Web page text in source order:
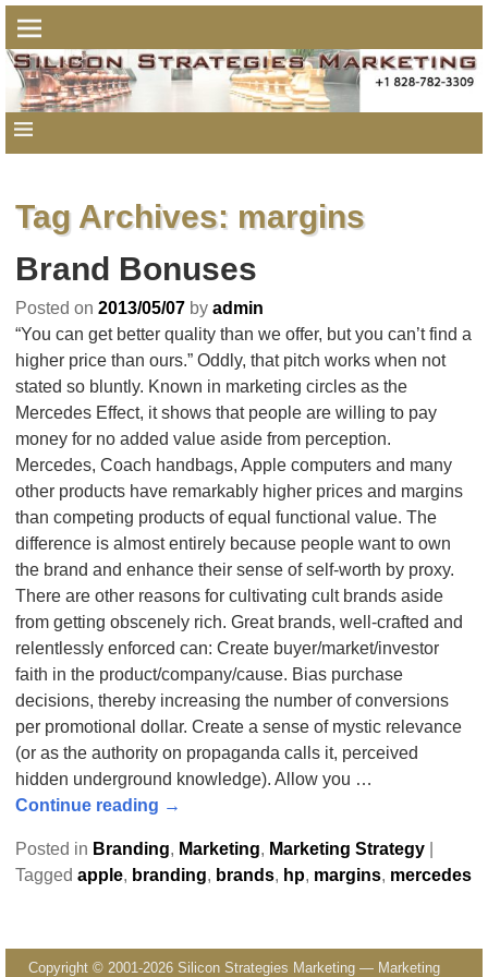
Tag Archives: margins
Brand Bonuses
Posted on 2013/05/07 by admin
“You can get better quality than we offer, but you can’t find a
higher price than ours.” Oddly, that pitch works when not
stated so bluntly. Known in marketing circles as the
Mercedes Effect, it shows that people are willing to pay
money for no added value aside from perception.
Mercedes, Coach handbags, Apple computers and many
other products have remarkably higher prices and margins
than competing products of equal functional value. The
difference is almost entirely because people want to own
the brand and enhance their sense of self-worth by proxy.
There are other reasons for cultivating cult brands aside
from getting obscenely rich. Great brands, well-crafted and
relentlessly enforced can: Create buyer/market/investor
faith in the product/company/cause. Bias purchase
decisions, thereby increasing the number of conversions
per promotional dollar. Create a sense of mystic relevance
(or as the authority on propaganda calls it, perceived
hidden underground knowledge). Allow you …
Continue reading →
Posted in Branding, Marketing, Marketing Strategy|
Tagged apple, branding, brands, hp, margins, mercedes
Copyright © 2001-2026 Silicon Strategies Marketing — Marketing